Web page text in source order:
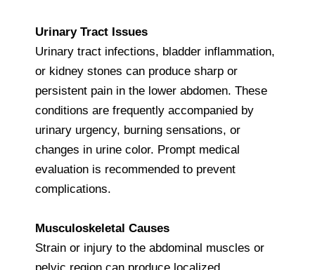
Urinary Tract Issues
Urinary tract infections, bladder inflammation,
or kidney stones can produce sharp or
persistent pain in the lower abdomen. These
conditions are frequently accompanied by
urinary urgency, burning sensations, or
changes in urine color. Prompt medical
evaluation is recommended to prevent
complications.
Musculoskeletal Causes
Strain or injury to the abdominal muscles or